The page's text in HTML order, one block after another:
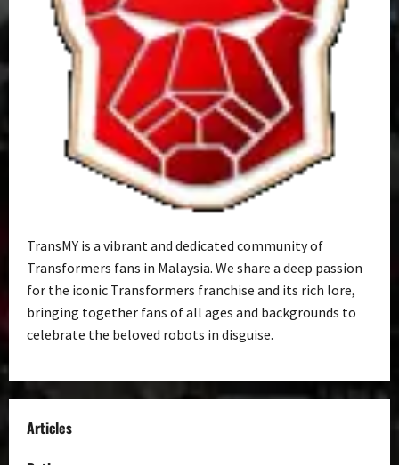
TransMY is a vibrant and dedicated community of
Transformers fans in Malaysia. We share a deep passion
for the iconic Transformers franchise and its rich lore,
bringing together fans of all ages and backgrounds to
celebrate the beloved robots in disguise.
Articles